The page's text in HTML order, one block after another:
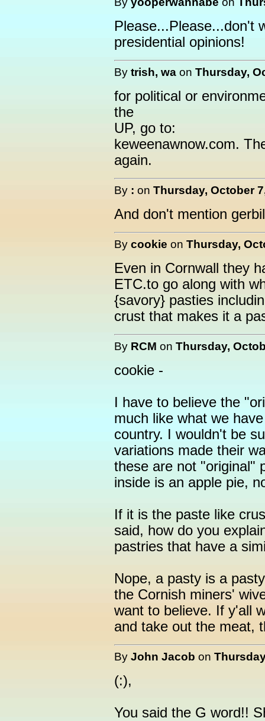
Please...Please...don't
presidential opinions!
By trish, wa on Thursday,
for political or
the
UP, go to:
keweenawnow.com.
again.
By : on Thursday, October
And don't mention
By cookie on Thursday,
Even in Cornwall they
ETC.to go along with
{savory} pasties
crust that makes it a
By RCM on Thursday,
cookie -
I have to believe the
much like what we
country. I wouldn't be
variations made their
these are not "original"
inside is an apple pie,
If it is the paste like
said, how do you
pastries that have a
Nope, a pasty is a
the Cornish miners'
want to believe. If y'all
and take out the meat,
By John Jacob on
(:),
You said the G word!!